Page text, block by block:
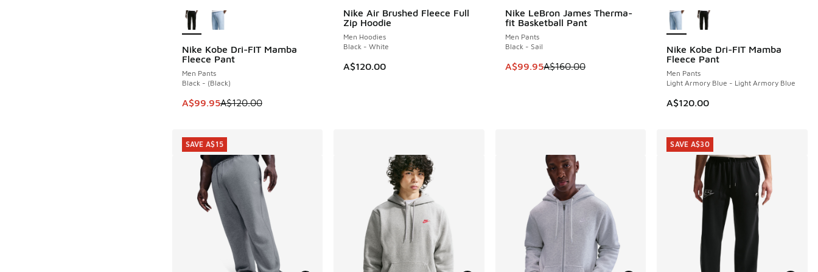
Nike Kobe Dri-FIT Mamba
Fleece Pant
Men Pants
Black - (Black)
This item is on sale. Price dropped from A$120.00 to A$99.95
A$99.95A$120.00
SAVE A$20
Nike Air Brushed Fleece Full
Zip Hoodie
Men Hoodies
Black - White
A$120.00
Nike LeBron James Therma-
fit Basketball Pant
Men Pants
Black - Sail
This item is on sale. Price dropped from A$160.00 to A$99.95
A$99.95A$160.00
SAVE A$60
Nike Kobe Dri-FIT Mamba
Fleece Pant
Men Pants
Light Armory Blue - Light Armory Blue
A$120.00
SAVE A$15 SAVE A$30